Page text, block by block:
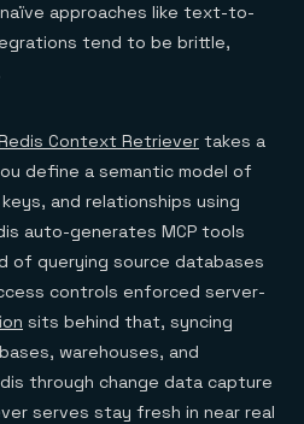
naïve approaches like text-to-
tend to be brittle,
Context Retriever takes a
define a semantic model of
and relationships using
auto-generates MCP tools
of querying source databases
controls enforced server-
sits behind that, syncing
warehouses, and
through change data capture
serves stay fresh in near real